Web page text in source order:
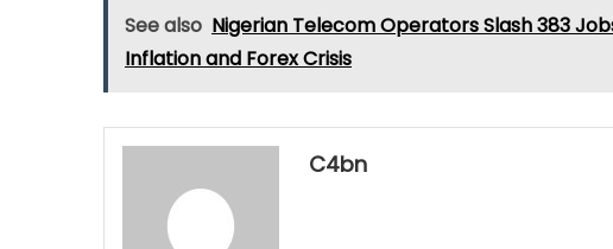
See also Nigerian Telecom Operators Slash 383
Inflation and Forex Crisis
C4bn